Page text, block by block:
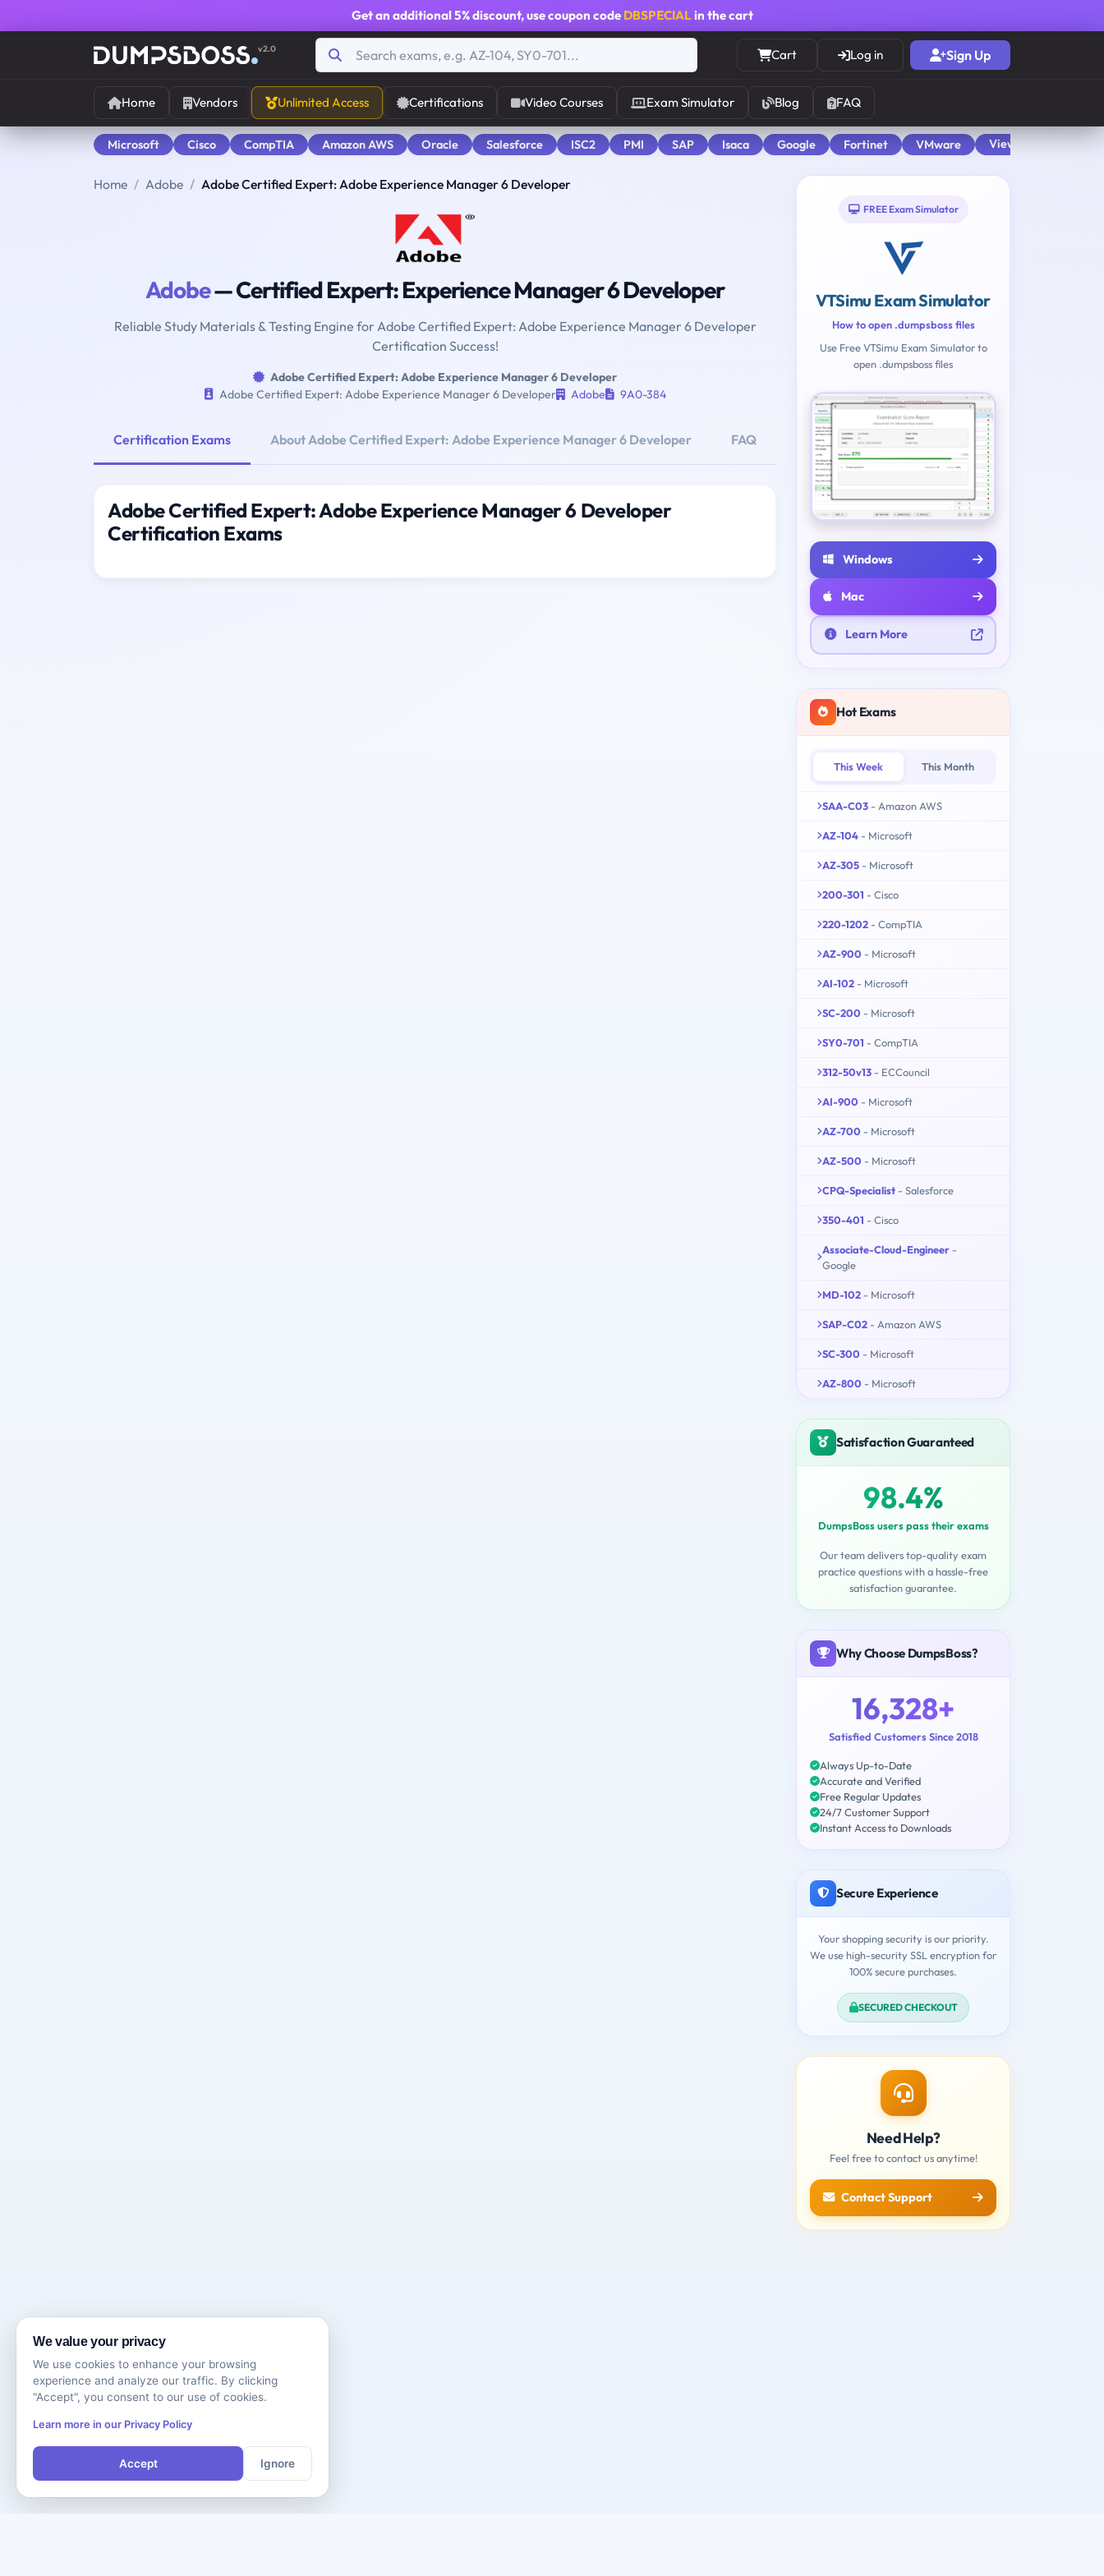
Get an additional 5% discount, use coupon code DBSPECIALin the cart
v2.0 Cart Log in Sign Up
Home Vendors Unlimited Access Certifications Video Courses Exam Simulator Blog FAQ
Microsoft Cisco CompTIA Amazon AWS Oracle Salesforce ISC2 PMI SAP Isaca Google Fortinet VMware View All
Home Adobe Adobe Certified Expert: Adobe Experience Manager 6 Developer
Adobe— Certified Expert: Experience Manager 6 Developer
Reliable Study Materials & Testing Engine for Adobe Certified Expert: Adobe Experience Manager 6 Developer
Certification Success!
Adobe Certified Expert: Adobe Experience Manager 6 Developer
Adobe Certified Expert: Adobe Experience Manager 6 Developer
Adobe 9A0-384
Certification Exams About Adobe Certified Expert: Adobe Experience Manager 6 Developer FAQ
Adobe Certified Expert: Adobe Experience Manager 6 Developer
Certification Exams
FREE Exam Simulator
VTSimu Exam Simulator
How to open .dumpsboss files
Use Free VTSimu Exam Simulator to
open .dumpsboss files
Windows
Mac
Learn More
Hot Exams
This Week This Month
SAA-C03 - Amazon AWS
AZ-104 - Microsoft
AZ-305 - Microsoft
200-301 - Cisco
220-1202 - CompTIA
AZ-900 - Microsoft
AI-102 - Microsoft
SC-200 - Microsoft
SY0-701 - CompTIA
312-50v13 - ECCouncil
AI-900 - Microsoft
AZ-700 - Microsoft
AZ-500 - Microsoft
CPQ-Specialist - Salesforce
350-401 - Cisco
Associate-Cloud-Engineer -
Google
MD-102 - Microsoft
SAP-C02 - Amazon AWS
SC-300 - Microsoft
AZ-800 - Microsoft
Satisfaction Guaranteed
98.4%
DumpsBoss users pass their exams
Our team delivers top-quality exam
practice questions with a hassle-free
satisfaction guarantee.
Why Choose DumpsBoss?
16,328+
Satisfied Customers Since 2018
Always Up-to-Date
Accurate and Verified
Free Regular Updates
24/7 Customer Support
Instant Access to Downloads
Secure Experience
Your shopping security is our priority.
We use high-security SSL encryption for
100% secure purchases.
SECURED CHECKOUT
Need Help?
Feel free to contact us anytime!
Contact Support
We value your privacy
We use cookies to enhance your browsing
experience and analyze our traffic. By clicking
"Accept", you consent to our use of cookies.
Learn more in our Privacy Policy
Accept Ignore